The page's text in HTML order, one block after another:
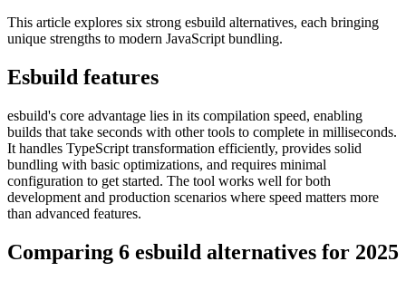
This article explores six strong esbuild alternatives, each bringing
unique strengths to modern JavaScript bundling.
Esbuild features
esbuild's core advantage lies in its compilation speed, enabling
builds that take seconds with other tools to complete in milliseconds.
It handles TypeScript transformation efficiently, provides solid
bundling with basic optimizations, and requires minimal
configuration to get started. The tool works well for both
development and production scenarios where speed matters more
than advanced features.
Comparing 6 esbuild alternatives for 2025